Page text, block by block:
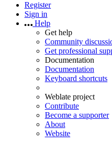
Register
Sign in
Help
Get help
Community
Get professional
Documentation
Documentation
Keyboard shortcuts
Weblate project
Contribute
Become a supporter
About
Website